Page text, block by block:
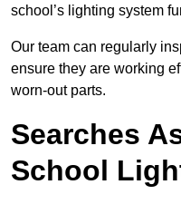
school’s lighting system
Our team can regularly
ensure they are working
worn-out parts.
Searches
School